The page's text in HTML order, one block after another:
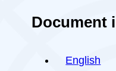
Document
English